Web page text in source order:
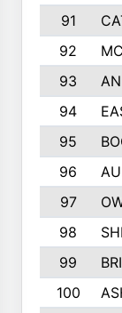
91
92
93
94
95
96
97
98
99
100